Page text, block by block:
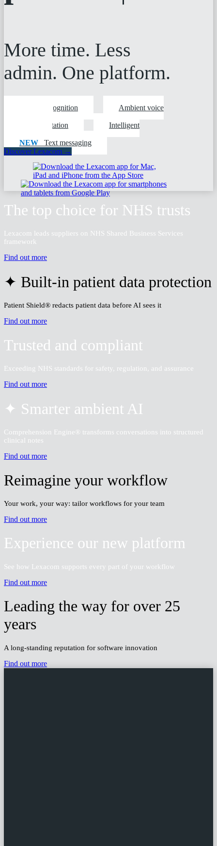
More time. Less
admin. One platform.
Speech recognition
technology
workflows
NEWText messaging
Discover Lexacom →
The top choice for NHS trusts
framework
✦ Built-in patient data protection
Patient Shield® redacts patient data before AI sees it
Trusted and compliant
Exceeding NHS standards for safety, regulation, and assurance
✦ Smarter ambient AI
clinical notes
Find out more
Reimagine your workflow
Your work, your way: tailor workflows for your team
Find out more
Experience our new platform
See how Lexacom supports every part of your workflow
Leading the way for over 25
years